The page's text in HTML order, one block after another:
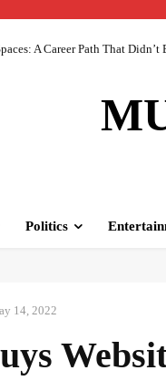
A Career Path That
Politics
14, 2022